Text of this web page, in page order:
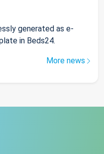
generated as e-
in Beds24.
More news